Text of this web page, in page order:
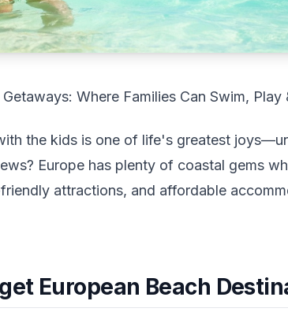
Where Families Can Swim, Play
the kids is one of life's greatest
Europe has plenty of coastal gems
attractions, and affordable
European Beach